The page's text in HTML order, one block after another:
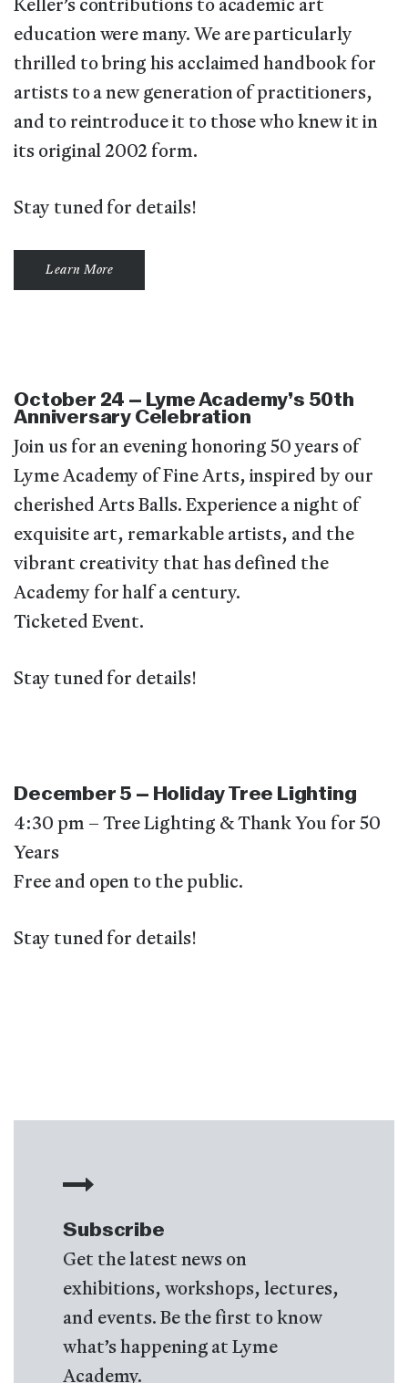
Keller’s contributions to academic art
education were many. We are particularly
thrilled to bring his acclaimed handbook for
artists to a new generation of practitioners,
and to reintroduce it to those who knew it in
its original 2002 form.
Stay tuned for details!
Learn More
October 24 – Lyme Academy’s 50th
Anniversary Celebration
Join us for an evening honoring 50 years of
Lyme Academy of Fine Arts, inspired by our
cherished Arts Balls. Experience a night of
exquisite art, remarkable artists, and the
vibrant creativity that has defined the
Academy for half a century.
Ticketed Event.
Stay tuned for details!
December 5 – Holiday Tree Lighting
4:30 pm – Tree Lighting & Thank You for 50
Years
Free and open to the public.
Stay tuned for details!
Subscribe
Get the latest news on
exhibitions, workshops, lectures,
and events. Be the first to know
what’s happening at Lyme
Academy.